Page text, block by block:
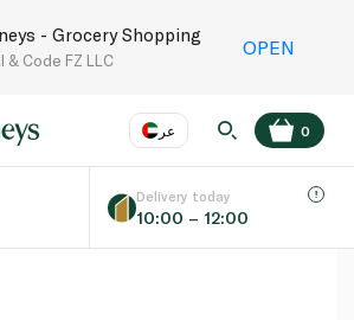
- Grocery Shopping
& Code FZ LLC
OPEN
عر
Language EN
0
Delivery today
10:00 – 12:00